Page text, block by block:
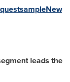
leads the